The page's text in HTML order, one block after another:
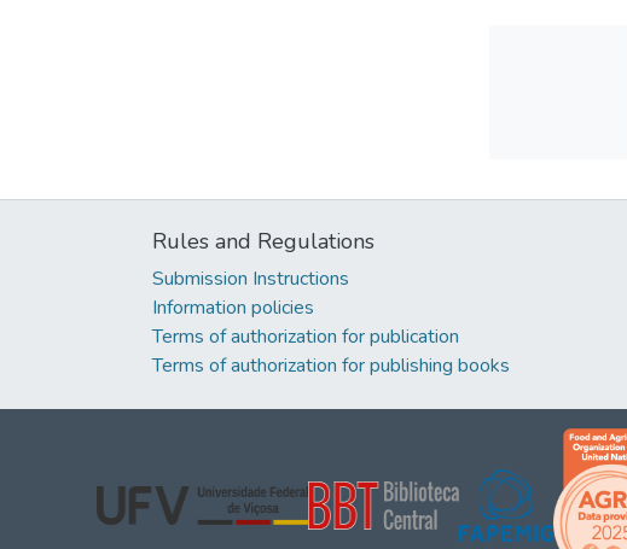
Rules and Regulations
Submission Instructions
Information policies
Terms of authorization for publication
Terms of authorization for publishing books